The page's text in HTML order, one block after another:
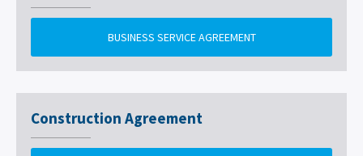
BUSINESS SERVICE AGREEMENT
Construction Agreement